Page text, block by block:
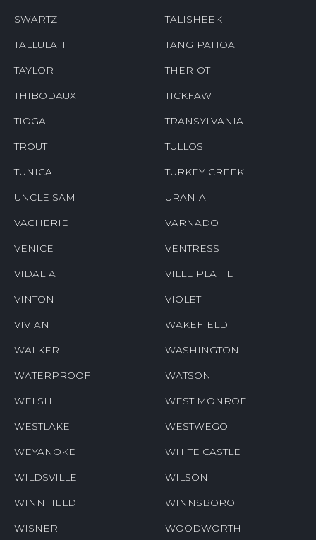
SWARTZ TALISHEEK
TALLULAH TANGIPAHOA
TAYLOR THERIOT
THIBODAUX TICKFAW
TIOGA TRANSYLVANIA
TROUT TULLOS
TUNICA TURKEY CREEK
UNCLE SAM URANIA
VACHERIE VARNADO
VENICE VENTRESS
VIDALIA VILLE PLATTE
VINTON VIOLET
VIVIAN WAKEFIELD
WALKER WASHINGTON
WATERPROOF WATSON
WELSH WEST MONROE
WESTLAKE WESTWEGO
WEYANOKE WHITE CASTLE
WILDSVILLE WILSON
WINNFIELD WINNSBORO
WISNER WOODWORTH